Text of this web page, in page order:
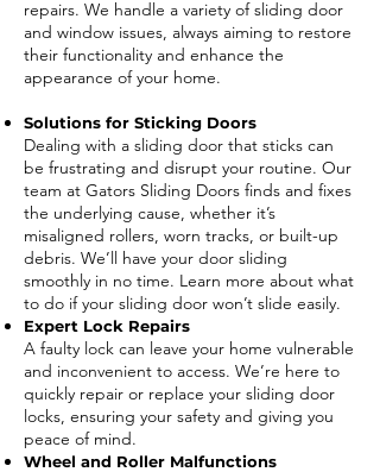
repairs. We handle a variety of sliding door
and window issues, always aiming to restore
their functionality and enhance the
appearance of your home.
Solutions for Sticking Doors
Dealing with a sliding door that sticks can
be frustrating and disrupt your routine. Our
team at Gators Sliding Doors finds and fixes
the underlying cause, whether it’s
misaligned rollers, worn tracks, or built-up
debris. We’ll have your door sliding
smoothly in no time. Learn more about what
to do if your sliding door won’t slide easily.
Expert Lock Repairs
A faulty lock can leave your home vulnerable
and inconvenient to access. We’re here to
quickly repair or replace your sliding door
locks, ensuring your safety and giving you
peace of mind.
Wheel and Roller Malfunctions